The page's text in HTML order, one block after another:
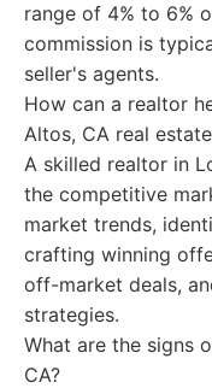
range of 4% to 6%
commission is
seller's agents.
How can a realtor
Altos, CA real
A skilled realtor in
the competitive
market trends,
crafting winning
off-market deals,
strategies.
What are the signs
CA?